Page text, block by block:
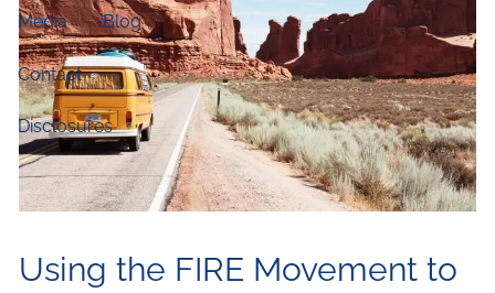
Media Blog
Contact
Disclosures
Using the FIRE Movement to